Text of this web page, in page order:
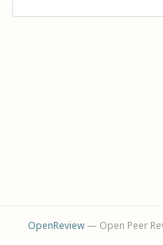
OpenReview— Open Peer